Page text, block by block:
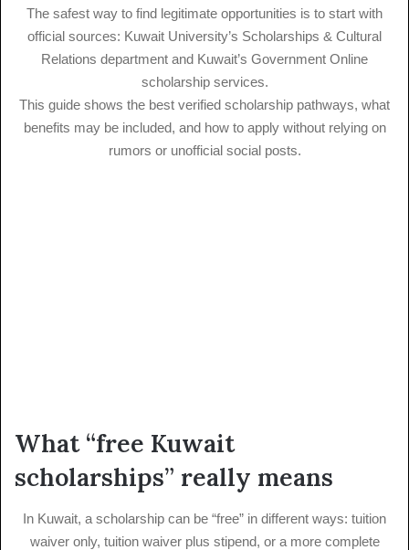
The safest way to find legitimate opportunities is to start with
official sources: Kuwait University’s Scholarships & Cultural
Relations department and Kuwait’s Government Online
scholarship services.
This guide shows the best verified scholarship pathways, what
benefits may be included, and how to apply without relying on
rumors or unofficial social posts.
What “free Kuwait
scholarships” really means
In Kuwait, a scholarship can be “free” in different ways: tuition
waiver only, tuition waiver plus stipend, or a more complete